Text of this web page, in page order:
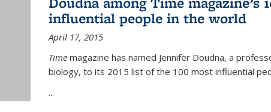
influential people in the world
April 17, 2015
Timemagazine has named Jennifer Doudna, a
biology, to its 2015 list of the 100 most influential
...